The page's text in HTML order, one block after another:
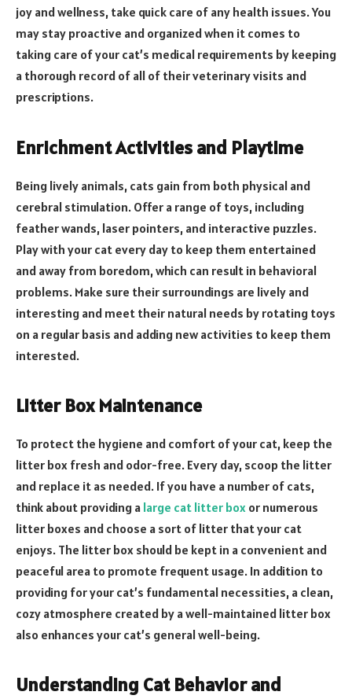
joy and wellness, take quick care of any health issues. You
may stay proactive and organized when it comes to
taking care of your cat’s medical requirements by keeping
a thorough record of all of their veterinary visits and
prescriptions.
Enrichment Activities and Playtime
Being lively animals, cats gain from both physical and
cerebral stimulation. Offer a range of toys, including
feather wands, laser pointers, and interactive puzzles.
Play with your cat every day to keep them entertained
and away from boredom, which can result in behavioral
problems. Make sure their surroundings are lively and
interesting and meet their natural needs by rotating toys
on a regular basis and adding new activities to keep them
interested.
Litter Box Maintenance
To protect the hygiene and comfort of your cat, keep the
litter box fresh and odor-free. Every day, scoop the litter
and replace it as needed. If you have a number of cats,
think about providing a large cat litter box or numerous
litter boxes and choose a sort of litter that your cat
enjoys. The litter box should be kept in a convenient and
peaceful area to promote frequent usage. In addition to
providing for your cat’s fundamental necessities, a clean,
cozy atmosphere created by a well-maintained litter box
also enhances your cat’s general well-being.
Understanding Cat Behavior and